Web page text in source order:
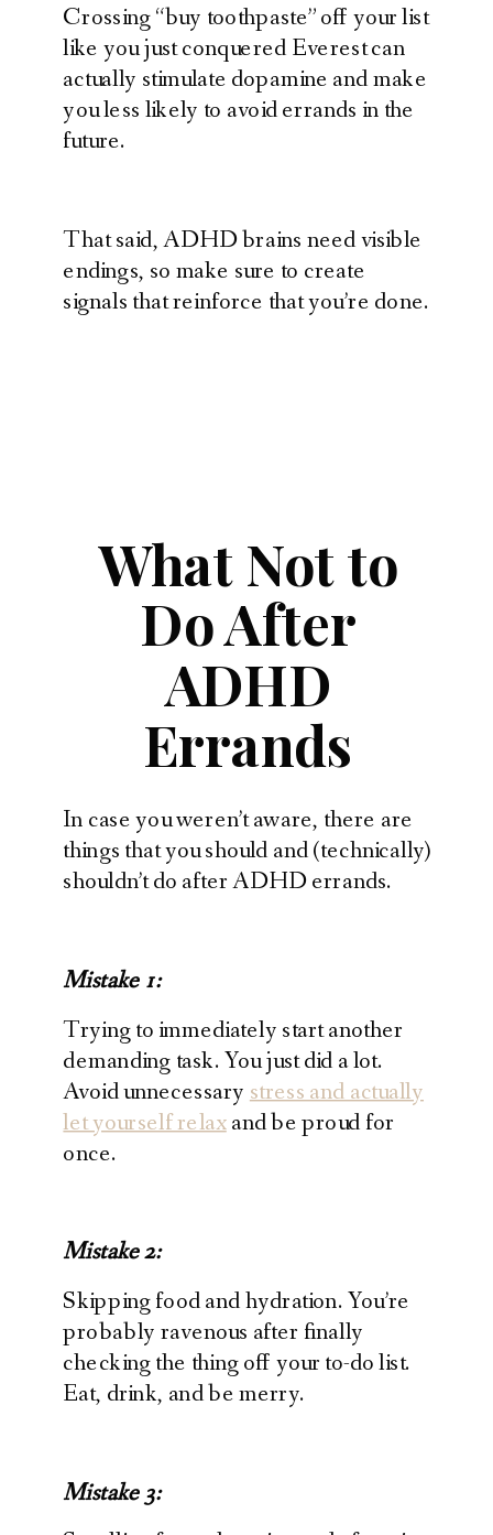
Crossing “buy toothpaste” off your list
like you just conquered Everest can
actually stimulate dopamine and make
you less likely to avoid errands in the
future.
That said, ADHD brains need visible
endings, so make sure to create
signals that reinforce that you’re done.
What Not to
Do After
ADHD
Errands
In case you weren’t aware, there are
things that you should and (technically)
shouldn’t do after ADHD errands.
Mistake 1:
Trying to immediately start another
demanding task. You just did a lot.
Avoid unnecessary stress and actually
let yourself relaxand be proud for
once.
Mistake 2:
Skipping food and hydration. You’re
probably ravenous after finally
checking the thing off your to-do list.
Eat, drink, and be merry.
Mistake 3: